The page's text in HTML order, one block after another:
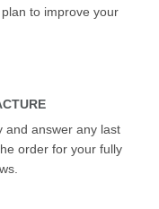
to improve your
and answer any last
order for your fully